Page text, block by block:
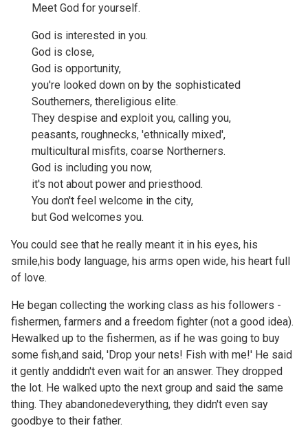
Meet God for yourself.
God is interested in you.
God is close,
God is opportunity,
you're looked down on by the sophisticated
Southerners, thereligious elite.
They despise and exploit you, calling you,
peasants, roughnecks, 'ethnically mixed',
multicultural misfits, coarse Northerners.
God is including you now,
it's not about power and priesthood.
You don't feel welcome in the city,
but God welcomes you.
You could see that he really meant it in his eyes, his
smile,his body language, his arms open wide, his heart full
of love.
He began collecting the working class as his followers -
fishermen, farmers and a freedom fighter (not a good idea).
Hewalked up to the fishermen, as if he was going to buy
some fish,and said, 'Drop your nets! Fish with me!' He said
it gently anddidn't even wait for an answer. They dropped
the lot. He walked upto the next group and said the same
thing. They abandonedeverything, they didn't even say
goodbye to their father.